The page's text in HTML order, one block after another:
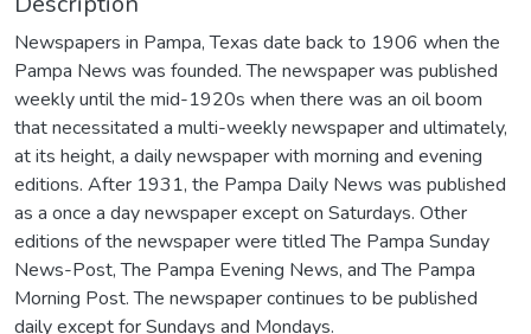
Newspapers in Pampa, Texas date back to 1906 when the
Pampa News was founded. The newspaper was published
weekly until the mid-1920s when there was an oil boom
that necessitated a multi-weekly newspaper and ultimately,
at its height, a daily newspaper with morning and evening
editions. After 1931, the Pampa Daily News was published
as a once a day newspaper except on Saturdays. Other
editions of the newspaper were titled The Pampa Sunday
News-Post, The Pampa Evening News, and The Pampa
Morning Post. The newspaper continues to be published
daily except for Sundays and Mondays.